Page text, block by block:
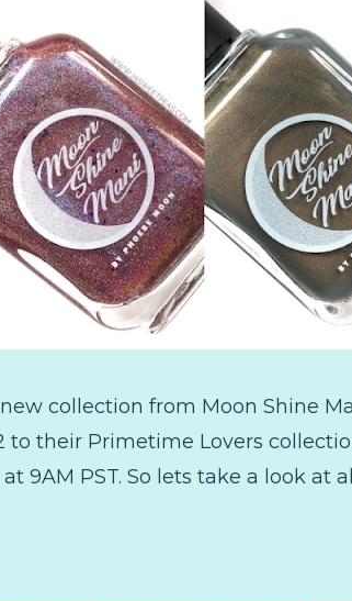
collection from Moon Shine
to their Primetime Lovers
9AM PST. So lets take a look at